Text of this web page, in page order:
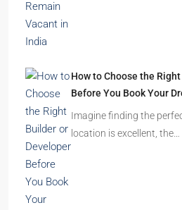
Before You Book Your
Imagine finding the
location is excellent, the…